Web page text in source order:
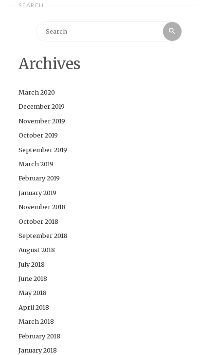
SEARCH
Search
Archives
March 2020
December 2019
November 2019
October 2019
September 2019
March 2019
February 2019
January 2019
November 2018
October 2018
September 2018
August 2018
July 2018
June 2018
May 2018
April 2018
March 2018
February 2018
January 2018